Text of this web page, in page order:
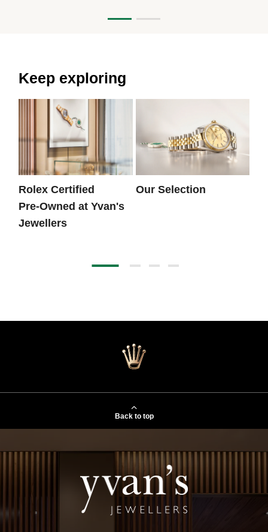
Keep exploring
Rolex Certified
Pre‑Owned at Yvan's
Jewellers
Our Selection
Back to top